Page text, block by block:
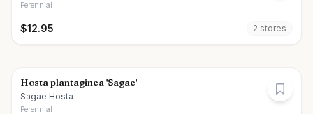
Perennial
$12.95 2 stores
Hosta plantaginea 'Sagae'
Sagae Hosta
Perennial